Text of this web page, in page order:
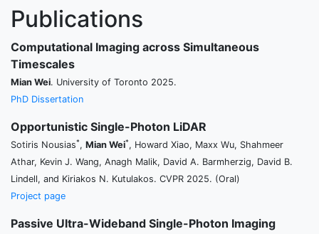
Publications
Computational Imaging across Simultaneous
Timescales
Mian Wei. University of Toronto 2025.
PhD Dissertation
Opportunistic Single-Photon LiDAR
Sotiris Nousias*, Mian Wei*, Howard Xiao, Maxx Wu, Shahmeer
Athar, Kevin J. Wang, Anagh Malik, David A. Barmherzig, David B.
Lindell, and Kiriakos N. Kutulakos. CVPR 2025. (Oral)
Project page
Passive Ultra-Wideband Single-Photon Imaging